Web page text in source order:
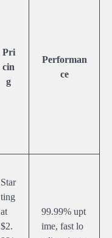
Pri
cin
g
Performan
ce
Star
ting
at
$2.
99.99% upt
ime, fast lo